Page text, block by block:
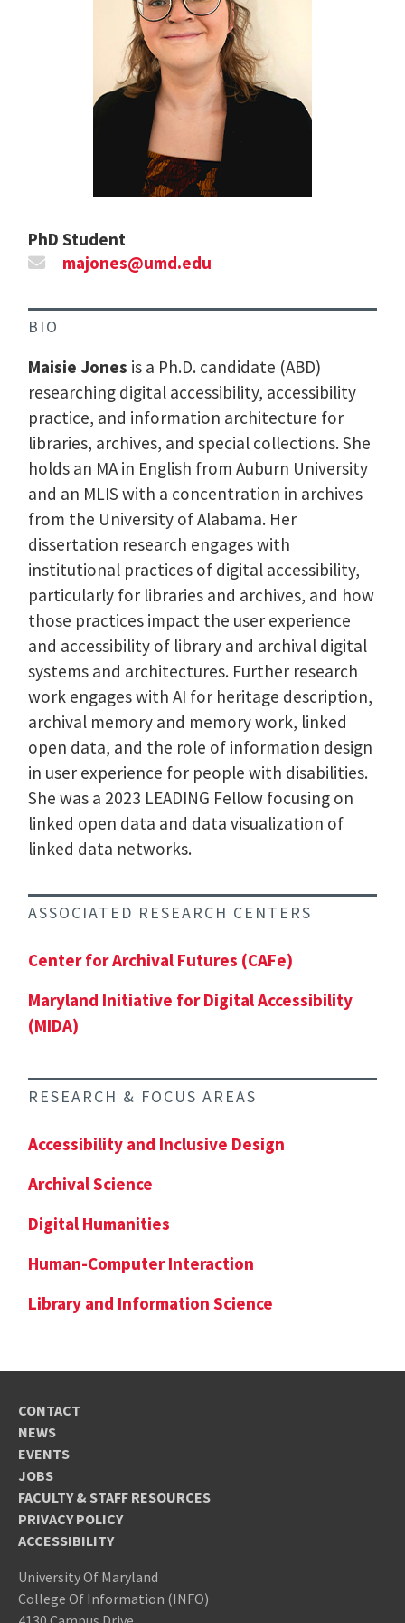
PhD Student
majones@umd.edu
BIO
Maisie Jones is a Ph.D. candidate (ABD)
researching digital accessibility, accessibility
practice, and information architecture for
libraries, archives, and special collections. She
holds an MA in English from Auburn University
and an MLIS with a concentration in archives
from the University of Alabama. Her
dissertation research engages with
institutional practices of digital accessibility,
particularly for libraries and archives, and how
those practices impact the user experience
and accessibility of library and archival digital
systems and architectures. Further research
work engages with AI for heritage description,
archival memory and memory work, linked
open data, and the role of information design
in user experience for people with disabilities.
She was a 2023 LEADING Fellow focusing on
linked open data and data visualization of
linked data networks.
ASSOCIATED RESEARCH CENTERS
Center for Archival Futures (CAFe)
Maryland Initiative for Digital Accessibility
(MIDA)
RESEARCH & FOCUS AREAS
Accessibility and Inclusive Design
Archival Science
Digital Humanities
Human-Computer Interaction
Library and Information Science
CONTACT
NEWS
EVENTS
JOBS
FACULTY & STAFF RESOURCES
PRIVACY POLICY
ACCESSIBILITY
University Of Maryland
College Of Information (INFO)